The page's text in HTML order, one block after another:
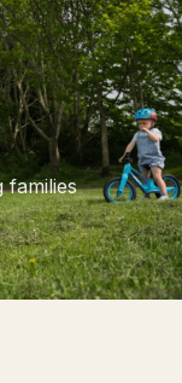
families